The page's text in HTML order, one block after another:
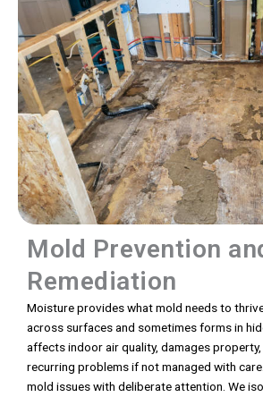
Mold Prevention
Remediation
Moisture provides what mold needs to
across surfaces and sometimes forms in
affects indoor air quality, damages
recurring problems if not managed with
mold issues with deliberate attention. We